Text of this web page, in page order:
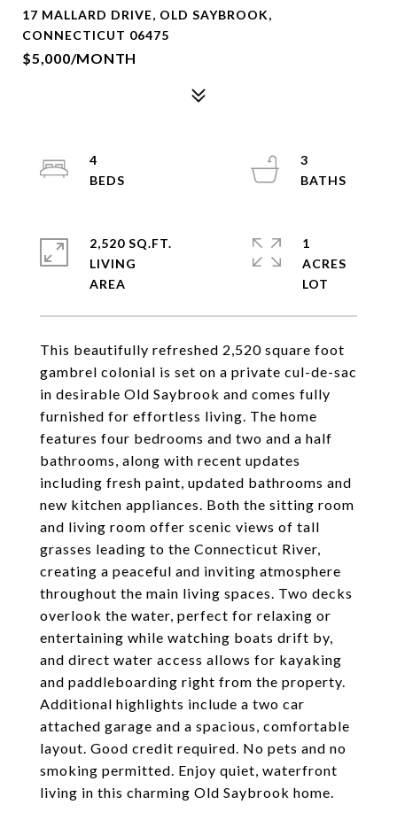
17 MALLARD DRIVE, OLD SAYBROOK,
CONNECTICUT 06475
$5,000/MONTH
This beautifully refreshed 2,520 square foot
gambrel colonial is set on a private cul-de-sac
in desirable Old Saybrook and comes fully
furnished for effortless living. The home
features four bedrooms and two and a half
bathrooms, along with recent updates
including fresh paint, updated bathrooms and
new kitchen appliances. Both the sitting room
and living room offer scenic views of tall
grasses leading to the Connecticut River,
creating a peaceful and inviting atmosphere
throughout the main living spaces. Two decks
overlook the water, perfect for relaxing or
entertaining while watching boats drift by,
and direct water access allows for kayaking
and paddleboarding right from the property.
Additional highlights include a two car
attached garage and a spacious, comfortable
layout. Good credit required. No pets and no
smoking permitted. Enjoy quiet, waterfront
living in this charming Old Saybrook home.
4
3
2,520 SQ.FT.
LIVING
1
ACRES